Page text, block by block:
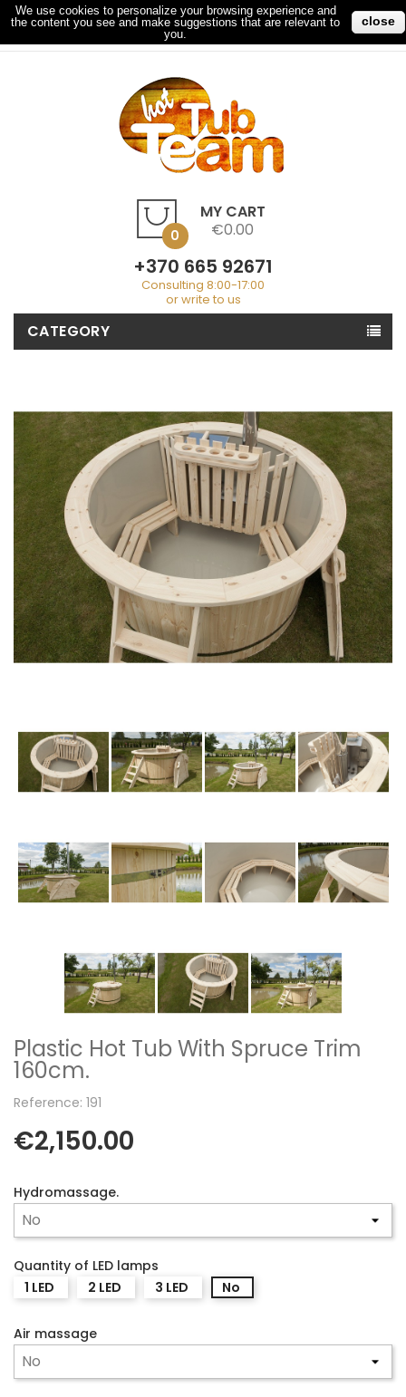
My Account Checkout Sign In
MY CART
0 €0.00
+370 665 92671
Consulting 8:00-17:00
or write to us
CATEGORY
Plastic Hot Tub With Spruce Trim
160cm.
Reference: 191
€2,150.00
Hydromassage.
Quantity of LED lamps
1 LED
2 LED 3 LED No
Air massage
We use cookies to personalize your browsing experience and
the content you see and make suggestions that are relevant to
you.
close